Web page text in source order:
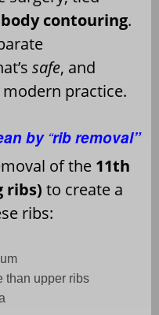
contouring.
’s safe, and
practice.
by “rib removal”
of the 11th
ribs) to create a
ribs:
than upper ribs